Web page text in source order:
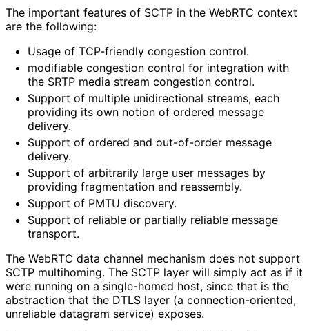
The important features of SCTP in the WebRTC context
are the following:
Usage of TCP-friendly congestion control.
modifiable congestion control for integration with
the SRTP media stream congestion control.
Support of multiple unidirectional streams, each
providing its own notion of ordered message
delivery.
Support of ordered and out-of-order message
delivery.
Support of arbitrarily large user messages by
providing fragmentation and reassembly.
Support of PMTU discovery.
Support of reliable or partially reliable message
transport.
The WebRTC data channel mechanism does not support
SCTP multihoming. The SCTP layer will simply act as if it
were running on a single-homed host, since that is the
abstraction that the DTLS layer (a connection-oriented,
unreliable datagram service) exposes.